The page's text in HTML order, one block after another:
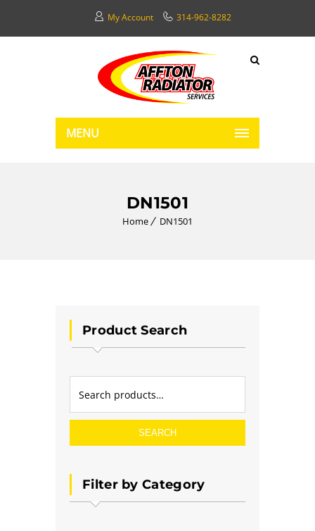
My Account 314-962-8282
MENU
DN1501
Home DN1501
Product Search
SEARCH
Filter by Category